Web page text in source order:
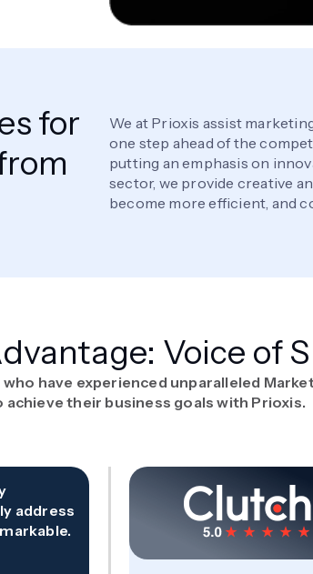
for
We at Prioxis assist
one step ahead of the
putting an emphasis on
sector, we provide creative
become more efficient, and
Voice of
have experienced unparalleled
their business goals with Prioxis.
address